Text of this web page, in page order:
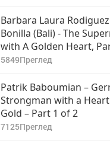
Barbara Laura Rodiguez
Bonilla (Bali) - The
with A Golden Heart,
2
5849Преглед
Patrik Baboumian –
Strongman with a
Gold – Part 1 of 2
7125Преглед